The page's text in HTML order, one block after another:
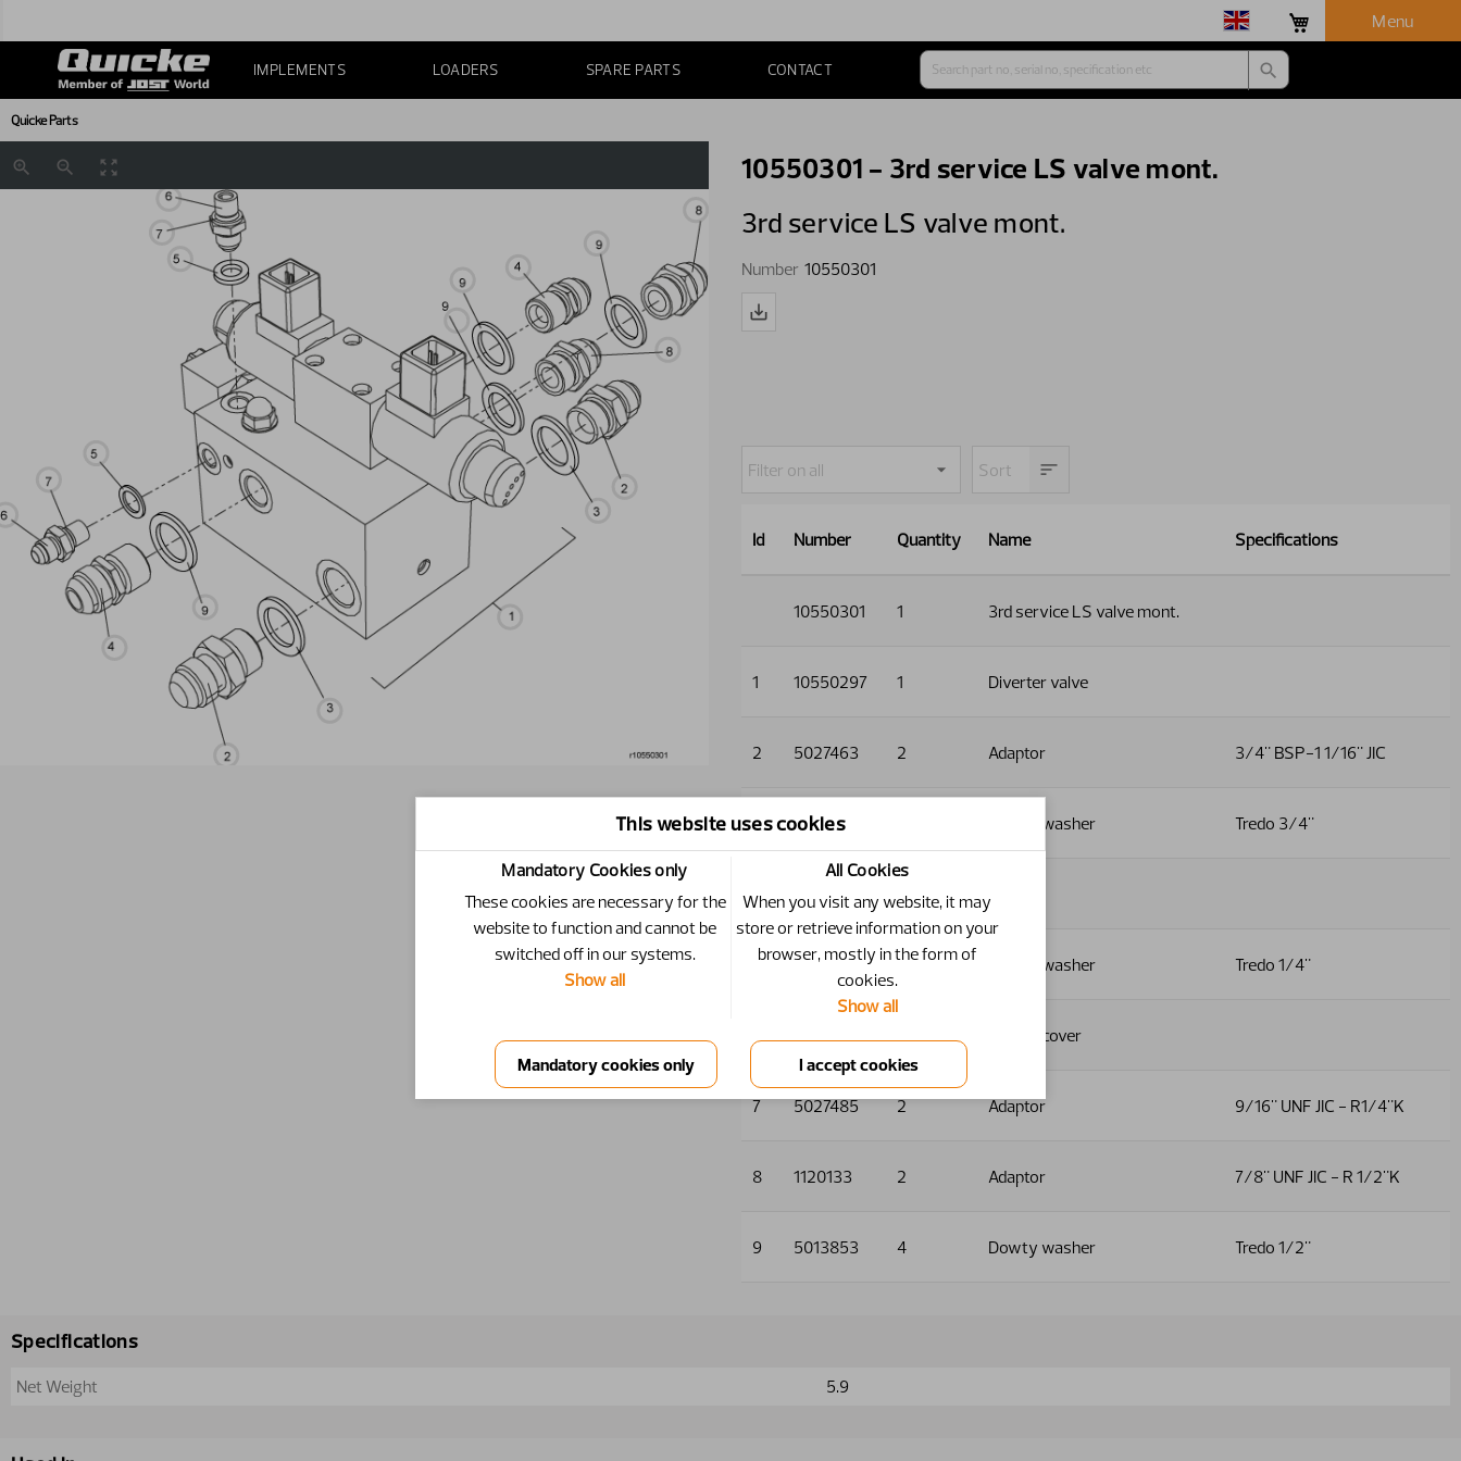
Menu
IMPLEMENTS LOADERS SPARE PARTS CONTACT
Quicke Parts
Specifications
Net Weight 5.9
10550301 - 3rd service LS valve mont.
3rd service LS valve mont.
Number 10550301
Id Number Quantity Name Specifications
10550301 1 3rd service LS valve mont.
1 10550297 1 Diverter valve
2 5027463 2 Adaptor 3/4" BSP-1 1/16" JIC
3 5013854 Dowty washer Tredo 3/4"
4 1120134 2
5 5013856 2 Dowty washer Tredo 1/4"
Plastic cover
7 5027485 2 Adaptor 9/16" UNF JIC - R1/4"K
8 1120133 2 Adaptor 7/8" UNF JIC - R 1/2"K
9 5013853 4 Dowty washer Tredo 1/2"
This website uses cookies
Mandatory Cookies only
These cookies are necessary for the
website to function and cannot be
switched off in our systems.
Show all
All Cookies
When you visit any website, it may
store or retrieve information on your
browser, mostly in the form of
cookies.
Show all